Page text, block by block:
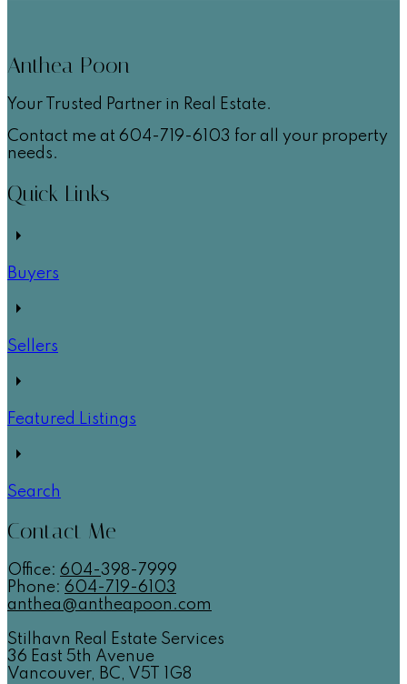
Anthea Poon
Your Trusted Partner in Real Estate.
Contact me at 604-719-6103 for all your property
needs.
Quick Links
Buyers
Sellers
Featured Listings
Search
Contact Me
Office: 604-398-7999
Phone: 604-719-6103
anthea@antheapoon.com
Stilhavn Real Estate Services
36 East 5th Avenue
Vancouver, BC, V5T 1G8